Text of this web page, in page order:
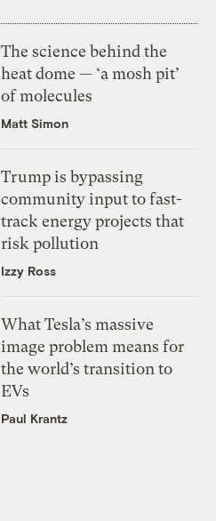
The science behind the
heat dome — ‘a mosh pit’
of molecules
Matt Simon
Trump is bypassing
community input to fast-
track energy projects that
risk pollution
Izzy Ross
What Tesla’s massive
image problem means for
the world’s transition to
EVs
Paul Krantz